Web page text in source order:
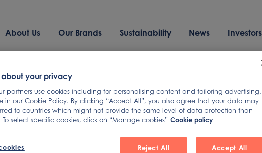
About Us Our Brands Sustainability News Investors
can help.
about your privacy
partners use cookies including for personalising content and tailoring advertising.
in our Cookie Policy. By clicking “Accept All”, you also agree that your data may
to countries which might not provide the same level of data protection than
To select specific cookies, click on “Manage cookies” Cookie policy
Reject All Accept All